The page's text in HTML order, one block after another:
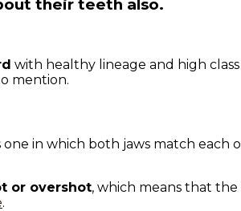
their teeth also.
with healthy lineage and high
mention.
in which both jaws match each
or overshot, which means that
.